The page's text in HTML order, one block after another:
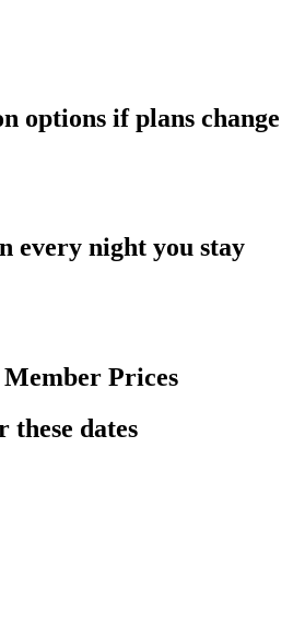
options if plans change
every night you stay
Prices
these dates